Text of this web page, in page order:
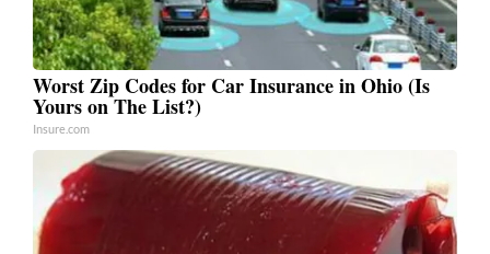
Worst Zip Codes for Car Insurance in Ohio (Is
Yours on The List?)
Insure.com